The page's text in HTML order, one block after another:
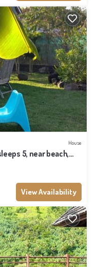
House
5, near beach,
View Availability